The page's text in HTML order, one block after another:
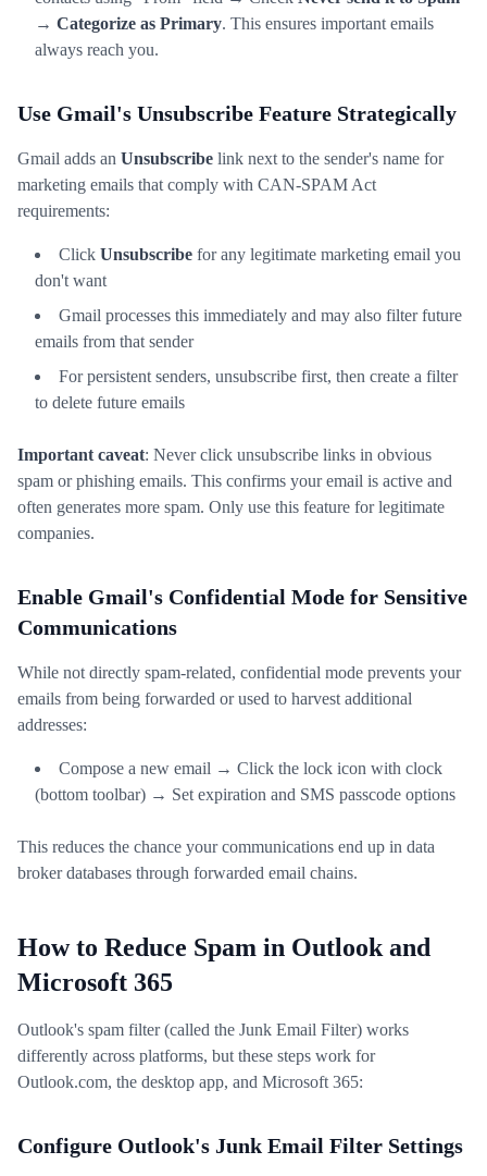
→ Categorize as Primary. This ensures important emails
always reach you.
Use Gmail's Unsubscribe Feature Strategically
Gmail adds an Unsubscribe link next to the sender's name for
marketing emails that comply with CAN-SPAM Act
requirements:
Click Unsubscribe for any legitimate marketing email you
don't want
Gmail processes this immediately and may also filter future
emails from that sender
For persistent senders, unsubscribe first, then create a filter
to delete future emails
Important caveat: Never click unsubscribe links in obvious
spam or phishing emails. This confirms your email is active and
often generates more spam. Only use this feature for legitimate
companies.
Enable Gmail's Confidential Mode for Sensitive
Communications
While not directly spam-related, confidential mode prevents your
emails from being forwarded or used to harvest additional
addresses:
Compose a new email → Click the lock icon with clock
(bottom toolbar) → Set expiration and SMS passcode options
This reduces the chance your communications end up in data
broker databases through forwarded email chains.
How to Reduce Spam in Outlook and
Microsoft 365
Outlook's spam filter (called the Junk Email Filter) works
differently across platforms, but these steps work for
Outlook.com, the desktop app, and Microsoft 365:
Configure Outlook's Junk Email Filter Settings